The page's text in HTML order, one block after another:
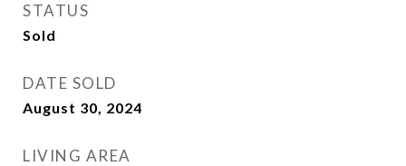
STATUS
Sold
DATE SOLD
August 30, 2024
LIVING AREA